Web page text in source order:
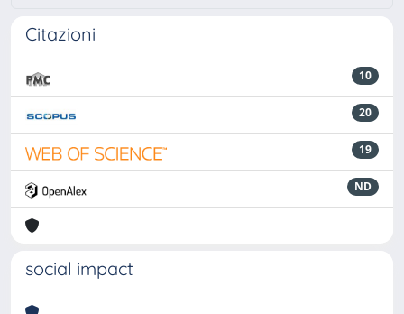
Citazioni
10
20
19
ND
social impact